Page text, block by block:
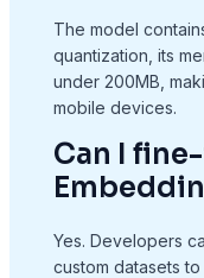
The model
quantization, its
under 200MB,
mobile devices.
Can I
Yes. Developers
custom datasets